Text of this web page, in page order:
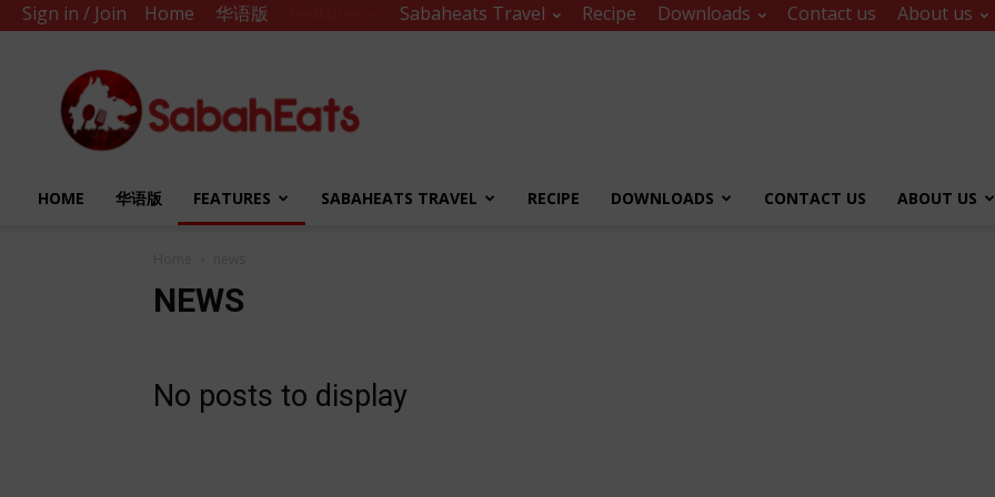
Sign in / Join Home 华语版 Sabaheats Travel Recipe Downloads Contact us About us
Sabah
Eats
HOME 华语版 FEATURES SABAHEATS TRAVEL RECIPE DOWNLOADS CONTACT US ABOUT US
NEWS
No posts to display